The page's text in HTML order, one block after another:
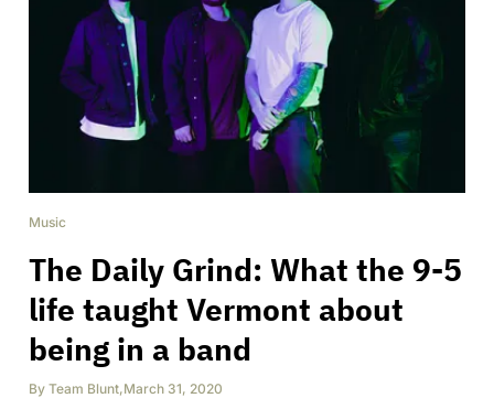
Music
The Daily Grind: What the 9-5
life taught Vermont about
being in a band
By Team Blunt,March 31, 2020